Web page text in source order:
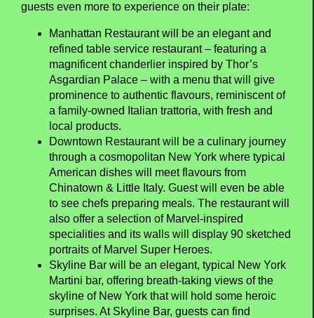
guests even more to experience on their plate:
Manhattan Restaurant will be an elegant and
refined table service restaurant – featuring a
magnificent chanderlier inspired by Thor’s
Asgardian Palace – with a menu that will give
prominence to authentic flavours, reminiscent of
a family-owned Italian trattoria, with fresh and
local products.
Downtown Restaurant will be a culinary journey
through a cosmopolitan New York where typical
American dishes will meet flavours from
Chinatown & Little Italy. Guest will even be able
to see chefs preparing meals. The restaurant will
also offer a selection of Marvel-inspired
specialities and its walls will display 90 sketched
portraits of Marvel Super Heroes.
Skyline Bar will be an elegant, typical New York
Martini bar, offering breath-taking views of the
skyline of New York that will hold some heroic
surprises. At Skyline Bar, guests can find